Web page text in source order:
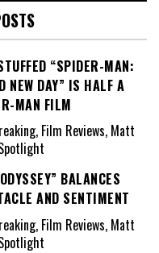
“SPIDER-MAN:
NEW DAY” IS HALF A
MAN FILM
Film Reviews, Matt
BALANCES
AND SENTIMENT
Film Reviews, Matt